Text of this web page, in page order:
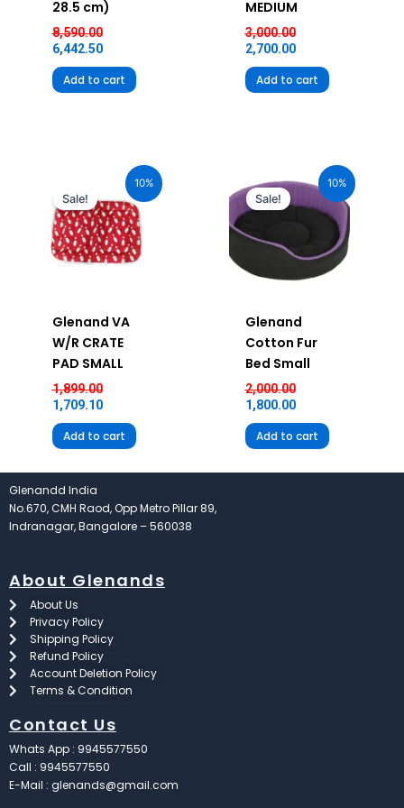
28.5 cm)
8,590.00
6,442.50
Add to cart
MEDIUM
3,000.00
2,700.00
Add to cart
10%
Sale!
Glenand VA
W/R CRATE
PAD SMALL
1,899.00
price
was:
₹1,899.00.
1,709.10
price
₹1,709.10.
Add to cart
10%
Sale!
Glenand
Cotton Fur
Bed Small
2,000.00
price
was:
₹2,000.00.
1,800.00
price
is:
₹1,800.00.
Add to cart
Glenandd India
No.670, CMH Raod, Opp Metro Pillar 89,
Indranagar, Bangalore – 560038
About Glenands
About Us
Privacy Policy
Shipping Policy
Refund Policy
Account Deletion Policy
Terms & Condition
Contact Us
Whats App : 9945577550
Call : 9945577550
E-Mail : glenands@gmail.com